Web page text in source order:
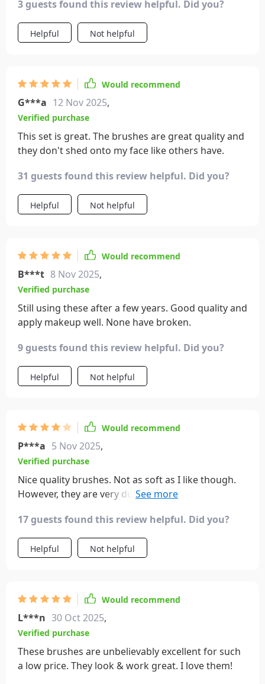
3 guests found this review helpful. Did you?
Helpful Not helpful
Would recommend
G***a 12 Nov 2025,
Verified purchase
This set is great. The brushes are great quality and
they don't shed onto my face like others have.
31 guests found this review helpful. Did you?
Helpful Not helpful
Would recommend
B***t 8 Nov 2025,
Verified purchase
Still using these after a few years. Good quality and
apply makeup well. None have broken.
9 guests found this review helpful. Did you?
Helpful Not helpful
Would recommend
P***a 5 Nov 2025,
Verified purchase
Nice quality brushes. Not as soft as I like though.
However, they are very durable and look exactly as
For the money, I do recommend these brushes.
17 guests found this review helpful. Did you?
Helpful Not helpful
Would recommend
L***n 30 Oct 2025,
Verified purchase
These brushes are unbelievably excellent for such
a low price. They look & work great. I love them!